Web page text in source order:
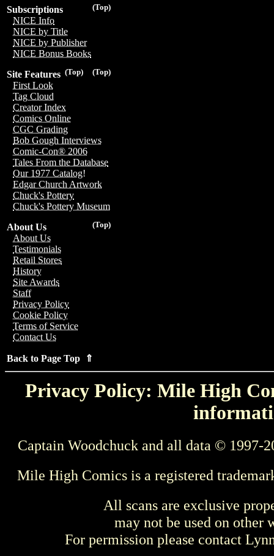
(Top)
Subscriptions
NICE Info
NICE by Title
NICE by Publisher
NICE Bonus Books
(Top)
(Top)
Site Features
First Look
Tag Cloud
Creator Index
Comics Online
CGC Grading
Bob Gough Interviews
Comic-Con® 2006
Tales From the Database
Our 1977 Catalog!
Edgar Church Artwork
Chuck's Pottery
Chuck's Pottery Museum
(Top)
About Us
About Us
Testimonials
Retail Stores
History
Site Awards
Staff
Privacy Policy
Cookie Policy
Terms of Service
Contact Us
Back to Page Top ⇑
Privacy Policy: Mile High
Captain Woodchuck and all data © 1997-
Mile High Comics is a registered
All scans are exclusive
may not be used on other
For permission please contact